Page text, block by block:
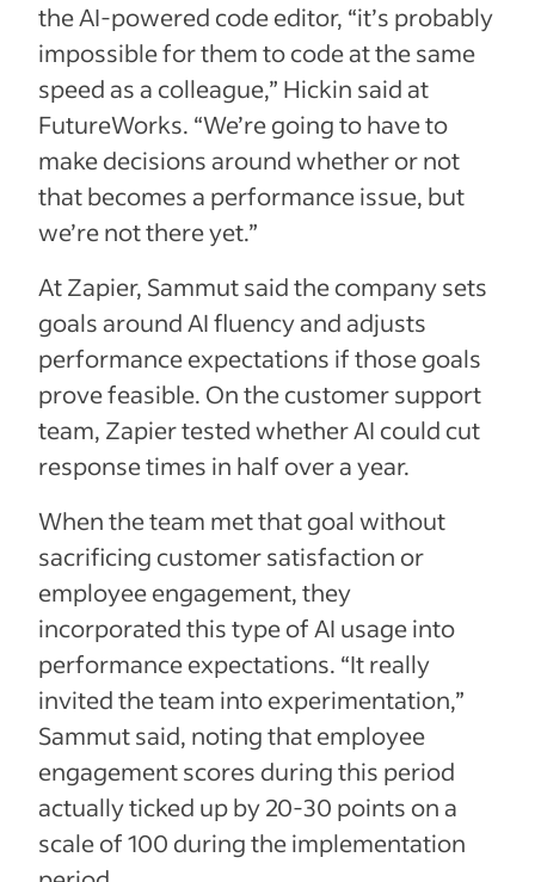
the AI-powered code editor, “it’s probably
impossible for them to code at the same
speed as a colleague,” Hickin said at
FutureWorks. “We’re going to have to
make decisions around whether or not
that becomes a performance issue, but
we’re not there yet.”
At Zapier, Sammut said the company sets
goals around AI fluency and adjusts
performance expectations if those goals
prove feasible. On the customer support
team, Zapier tested whether AI could cut
response times in half over a year.
When the team met that goal without
sacrificing customer satisfaction or
employee engagement, they
incorporated this type of AI usage into
performance expectations. “It really
invited the team into experimentation,”
Sammut said, noting that employee
engagement scores during this period
actually ticked up by 20-30 points on a
scale of 100 during the implementation